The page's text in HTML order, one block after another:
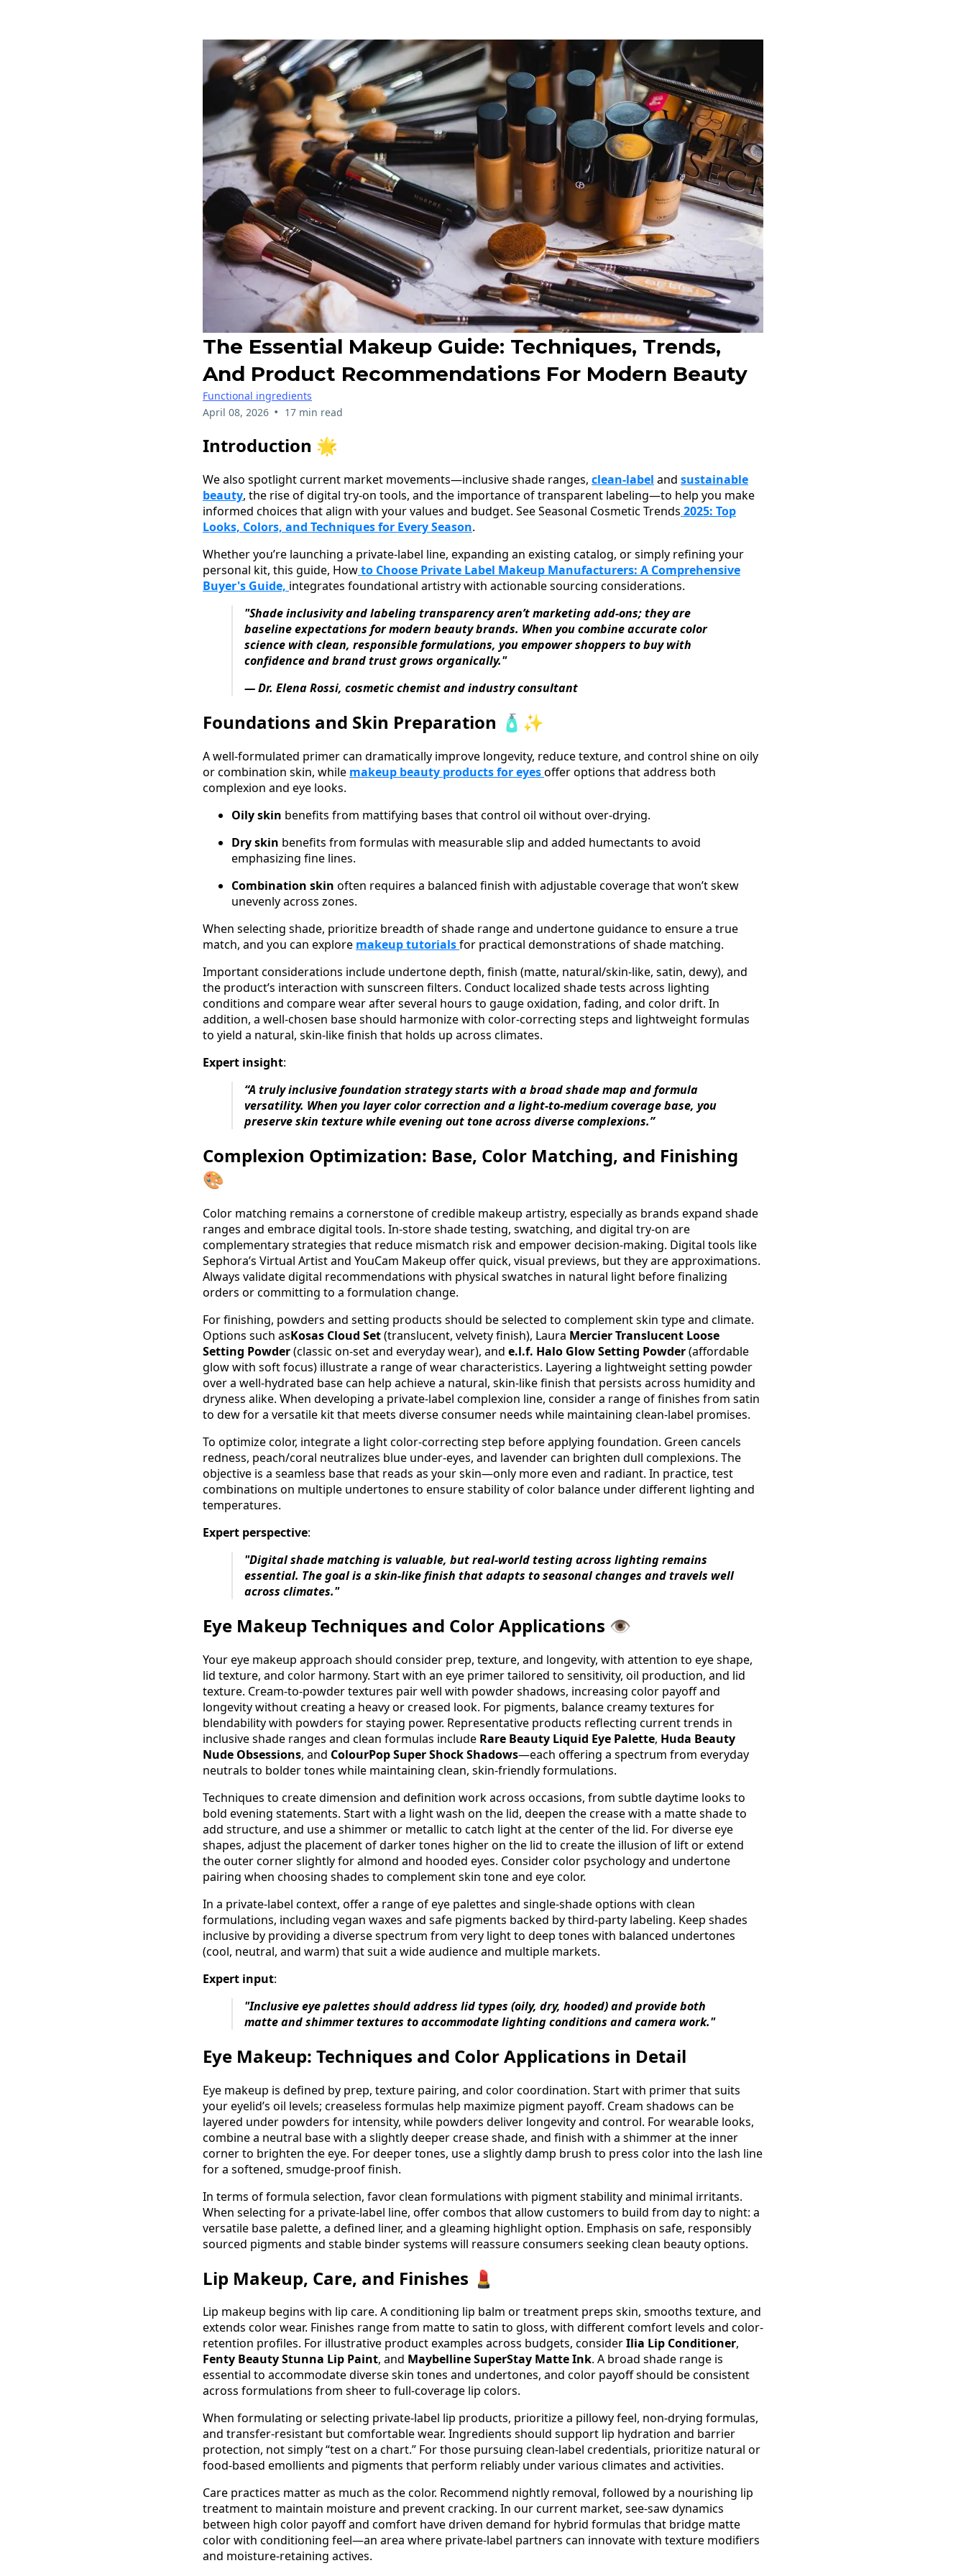
The Essential Makeup Guide: Techniques, Trends,
And Product Recommendations For Modern Beauty
Functional ingredients
April 08, 2026 • 17 min read
Introduction 🌟
We also spotlight current market movements—inclusive shade ranges, clean-label and sustainable
beauty, the rise of digital try-on tools, and the importance of transparent labeling—to help you make
informed choices that align with your values and budget. See Seasonal Cosmetic Trends 2025: Top
Looks, Colors, and Techniques for Every Season.
Whether you’re launching a private-label line, expanding an existing catalog, or simply refining your
personal kit, this guide, Howto Choose Private Label Makeup Manufacturers: A Comprehensive
Buyer's Guide, integrates foundational artistry with actionable sourcing considerations.
"Shade inclusivity and labeling transparency aren’t marketing add-ons; they are
baseline expectations for modern beauty brands. When you combine accurate color
science with clean, responsible formulations, you empower shoppers to buy with
confidence and brand trust grows organically."
— Dr. Elena Rossi, cosmetic chemist and industry consultant
Foundations and Skin Preparation 🧴✨
A well‑formulated primer can dramatically improve longevity, reduce texture, and control shine on oily
or combination skin, while makeup beauty products for eyesoffer options that address both
complexion and eye looks.
Oily skin benefits from mattifying bases that control oil without over-drying.
Dry skin benefits from formulas with measurable slip and added humectants to avoid
emphasizing fine lines.
Combination skin often requires a balanced finish with adjustable coverage that won’t skew
unevenly across zones.
When selecting shade, prioritize breadth of shade range and undertone guidance to ensure a true
match, and you can explore makeup tutorialsfor practical demonstrations of shade matching.
Important considerations include undertone depth, finish (matte, natural/skin-like, satin, dewy), and
the product’s interaction with sunscreen filters. Conduct localized shade tests across lighting
conditions and compare wear after several hours to gauge oxidation, fading, and color drift. In
addition, a well-chosen base should harmonize with color-correcting steps and lightweight formulas
to yield a natural, skin-like finish that holds up across climates.
Expert insight:
“A truly inclusive foundation strategy starts with a broad shade map and formula
versatility. When you layer color correction and a light-to-medium coverage base, you
preserve skin texture while evening out tone across diverse complexions.”
Complexion Optimization: Base, Color Matching, and Finishing
🎨
Color matching remains a cornerstone of credible makeup artistry, especially as brands expand shade
ranges and embrace digital tools. In-store shade testing, swatching, and digital try-on are
complementary strategies that reduce mismatch risk and empower decision-making. Digital tools like
Sephora’s Virtual Artist and YouCam Makeup offer quick, visual previews, but they are approximations.
Always validate digital recommendations with physical swatches in natural light before finalizing
orders or committing to a formulation change.
For finishing, powders and setting products should be selected to complement skin type and climate.
Options such asKosas Cloud Set(translucent, velvety finish), Laura Mercier Translucent Loose
Setting Powder(classic on-set and everyday wear), and e.l.f. Halo Glow Setting Powder(affordable
glow with soft focus) illustrate a range of wear characteristics. Layering a lightweight setting powder
over a well-hydrated base can help achieve a natural, skin-like finish that persists across humidity and
dryness alike. When developing a private-label complexion line, consider a range of finishes from satin
to dew for a versatile kit that meets diverse consumer needs while maintaining clean-label promises.
To optimize color, integrate a light color-correcting step before applying foundation. Green cancels
redness, peach/coral neutralizes blue under-eyes, and lavender can brighten dull complexions. The
objective is a seamless base that reads as your skin—only more even and radiant. In practice, test
combinations on multiple undertones to ensure stability of color balance under different lighting and
temperatures.
Expert perspective:
"Digital shade matching is valuable, but real-world testing across lighting remains
essential. The goal is a skin-like finish that adapts to seasonal changes and travels well
across climates."
Eye Makeup Techniques and Color Applications 👁️
Your eye makeup approach should consider prep, texture, and longevity, with attention to eye shape,
lid texture, and color harmony. Start with an eye primer tailored to sensitivity, oil production, and lid
texture. Cream-to-powder textures pair well with powder shadows, increasing color payoff and
longevity without creating a heavy or creased look. For pigments, balance creamy textures for
blendability with powders for staying power. Representative products reflecting current trends in
inclusive shade ranges and clean formulas include Rare Beauty Liquid Eye Palette, Huda Beauty
Nude Obsessions, and ColourPop Super Shock Shadows—each offering a spectrum from everyday
neutrals to bolder tones while maintaining clean, skin-friendly formulations.
Techniques to create dimension and definition work across occasions, from subtle daytime looks to
bold evening statements. Start with a light wash on the lid, deepen the crease with a matte shade to
add structure, and use a shimmer or metallic to catch light at the center of the lid. For diverse eye
shapes, adjust the placement of darker tones higher on the lid to create the illusion of lift or extend
the outer corner slightly for almond and hooded eyes. Consider color psychology and undertone
pairing when choosing shades to complement skin tone and eye color.
In a private-label context, offer a range of eye palettes and single-shade options with clean
formulations, including vegan waxes and safe pigments backed by third-party labeling. Keep shades
inclusive by providing a diverse spectrum from very light to deep tones with balanced undertones
(cool, neutral, and warm) that suit a wide audience and multiple markets.
Expert input:
"Inclusive eye palettes should address lid types (oily, dry, hooded) and provide both
matte and shimmer textures to accommodate lighting conditions and camera work."
Eye Makeup: Techniques and Color Applications in Detail
Eye makeup is defined by prep, texture pairing, and color coordination. Start with primer that suits
your eyelid’s oil levels; creaseless formulas help maximize pigment payoff. Cream shadows can be
layered under powders for intensity, while powders deliver longevity and control. For wearable looks,
combine a neutral base with a slightly deeper crease shade, and finish with a shimmer at the inner
corner to brighten the eye. For deeper tones, use a slightly damp brush to press color into the lash line
for a softened, smudge-proof finish.
In terms of formula selection, favor clean formulations with pigment stability and minimal irritants.
When selecting for a private-label line, offer combos that allow customers to build from day to night: a
versatile base palette, a defined liner, and a gleaming highlight option. Emphasis on safe, responsibly
sourced pigments and stable binder systems will reassure consumers seeking clean beauty options.
Lip Makeup, Care, and Finishes 💄
Lip makeup begins with lip care. A conditioning lip balm or treatment preps skin, smooths texture, and
extends color wear. Finishes range from matte to satin to gloss, with different comfort levels and color-
retention profiles. For illustrative product examples across budgets, considerIlia Lip Conditioner,
Fenty Beauty Stunna Lip Paint, and Maybelline SuperStay Matte Ink. A broad shade range is
essential to accommodate diverse skin tones and undertones, and color payoff should be consistent
across formulations from sheer to full-coverage lip colors.
When formulating or selecting private-label lip products, prioritize a pillowy feel, non-drying formulas,
and transfer-resistant but comfortable wear. Ingredients should support lip hydration and barrier
protection, not simply “test on a chart.” For those pursuing clean-label credentials, prioritize natural or
food-based emollients and pigments that perform reliably under various climates and activities.
Care practices matter as much as the color. Recommend nightly removal, followed by a nourishing lip
treatment to maintain moisture and prevent cracking. In our current market, see-saw dynamics
between high color payoff and comfort have driven demand for hybrid formulas that bridge matte
color with conditioning feel—an area where private-label partners can innovate with texture modifiers
and moisture-retaining actives.